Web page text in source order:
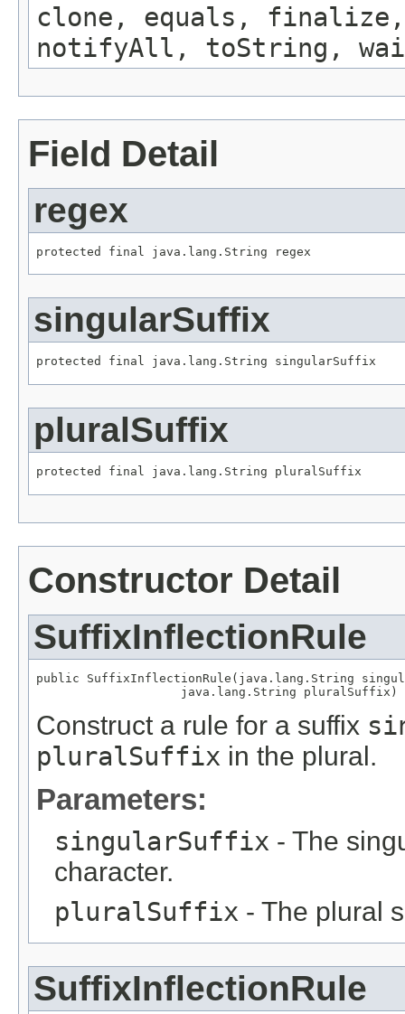
clone, equals, finalize,
notifyAll, toString,
Field Detail
regex
protected final java.lang.String regex
singularSuffix
protected final java.lang.String singularSuffix
pluralSuffix
protected final java.lang.String pluralSuffix
Constructor Detail
SuffixInflectionRule
public SuffixInflectionRule(java.lang.String
                    java.lang.String pluralSuffix)
Construct a rule for a suffix
pluralSuffix in the plural.
Parameters:
singularSuffix - The
character.
pluralSuffix - The plural
SuffixInflectionRule